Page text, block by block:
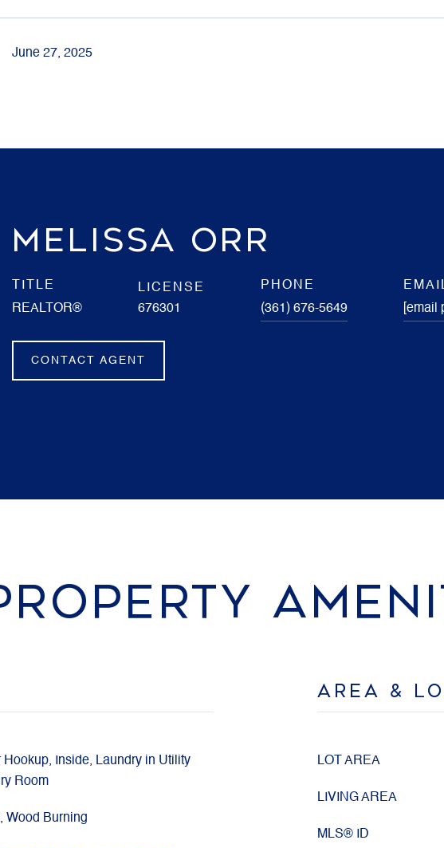
June 27, 2025
MELISSA ORR
TITLE
REALTOR®
LICENSE
676301
PHONE
(361) 676-5649
[email
CONTACT AGENT
Hookup, Inside, Laundry in Utility
Room
Wood Burning
AREA &
LOT AREA
LIVING AREA
MLS® ID